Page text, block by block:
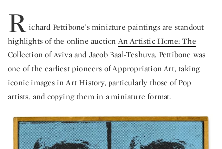
R ichard Pettibone’s miniature paintings are standout
highlights of the online auction An Artistic Home: The
Collection of Aviva and Jacob Baal-Teshuva. Pettibone was
one of the earliest pioneers of Appropriation Art, taking
iconic images in Art History, particularly those of Pop
artists, and copying them in a miniature format.